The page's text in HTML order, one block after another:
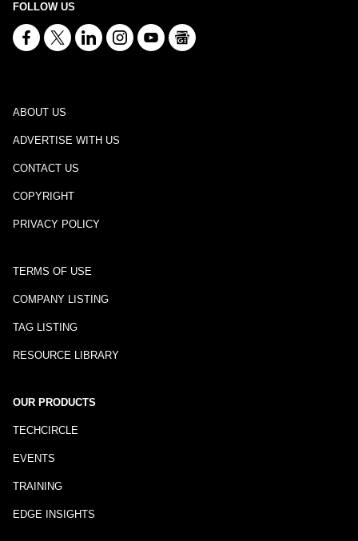
FOLLOW US
ABOUT US
ADVERTISE WITH US
CONTACT US
COPYRIGHT
PRIVACY POLICY
TERMS OF USE
COMPANY LISTING
TAG LISTING
RESOURCE LIBRARY
OUR PRODUCTS
TECHCIRCLE
EVENTS
TRAINING
EDGE INSIGHTS